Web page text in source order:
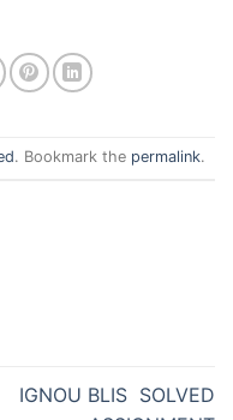
. Bookmark the permalink.
IGNOU BLIS SOLVED